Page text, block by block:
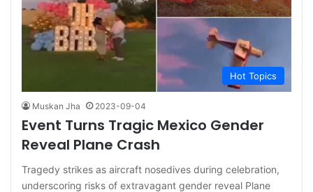
Hot Topics
Muskan Jha 2023-09-04
Event Turns Tragic Mexico Gender
Reveal Plane Crash
Tragedy strikes as aircraft nosedives during celebration,
underscoring risks of extravagant gender reveal Plane